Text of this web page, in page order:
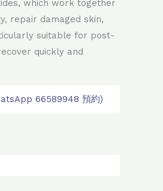
which work together
repair damaged skin,
suitable for post-
quickly and
66589948 預約)